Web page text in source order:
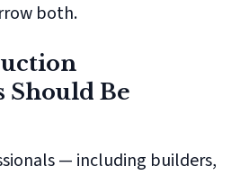
both.
Should Be
— including builders,